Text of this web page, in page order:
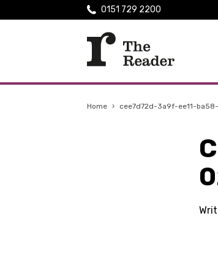
0151 729 2200
Home › cee7d72d-3a9f-ee11-